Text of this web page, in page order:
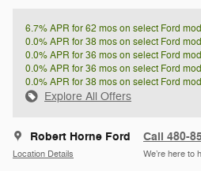
6.7% APR for 62 mos on select Ford
0.0% APR for 38 mos on select Ford
0.0% APR for 36 mos on select Ford
0.0% APR for 36 mos on select Ford
0.0% APR for 38 mos on select Ford
Explore All Offers
Robert Horne Ford
Location Details
Call 480-
We’re here to